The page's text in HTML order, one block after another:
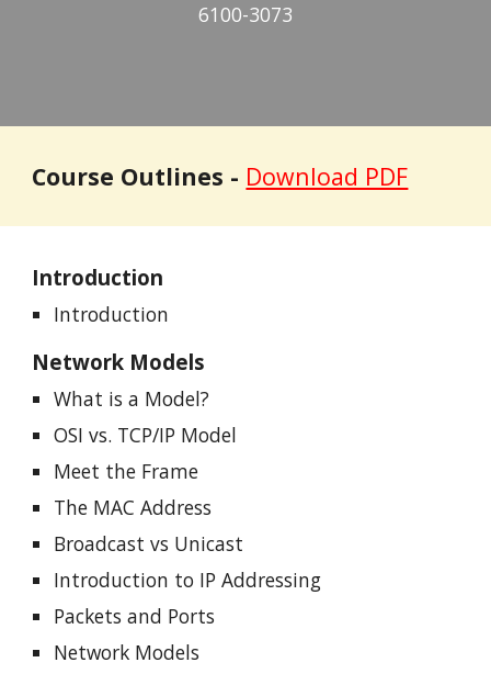
6100-3073
Course Outlines - Download PDF
Introduction
Introduction
Network Models
What is a Model?
OSI vs. TCP/IP Model
Meet the Frame
The MAC Address
Broadcast vs Unicast
Introduction to IP Addressing
Packets and Ports
Network Models